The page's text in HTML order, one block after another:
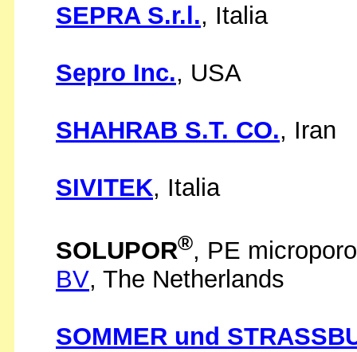
SEPRA S.r.l., Italia
Sepro Inc., USA
SHAHRAB S.T. CO., Iran
SIVITEK, Italia
SOLUPOR®, PE
BV, The Netherlands
SOMMER und